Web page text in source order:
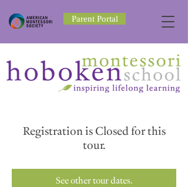
Parent Portal
Registration is Closed for this
tour.
See other tour dates.